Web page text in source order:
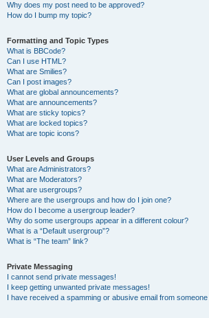
Why does my post need to be approved?
How do I bump my topic?
Formatting and Topic Types
What is BBCode?
Can I use HTML?
What are Smilies?
Can I post images?
What are global announcements?
What are announcements?
What are sticky topics?
What are locked topics?
What are topic icons?
User Levels and Groups
What are Administrators?
What are Moderators?
What are usergroups?
Where are the usergroups and how do I join one?
How do I become a usergroup leader?
Why do some usergroups appear in a different colour?
What is a “Default usergroup”?
What is “The team” link?
Private Messaging
I cannot send private messages!
I keep getting unwanted private messages!
I have received a spamming or abusive email from